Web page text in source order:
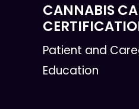
CANNABIS
Patient and
Education